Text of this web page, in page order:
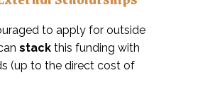
to apply for outside
stack this funding with
(up to the direct cost of